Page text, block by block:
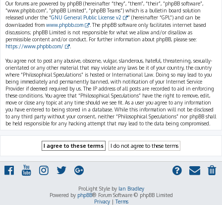
Our forums are powered by phpBB (hereinafter “they”, “them”, “their”, “phpBB software”,
“www.phpbb.com”, “phpBB Limited”, “phpBB Teams”) which is a bulletin board solution
released under the “GNU General Public License v2
” (hereinafter “GPL”) and can be
downloaded from www.phpbb.com
. The phpBB software only facilitates internet based
discussions; phpBB Limited is not responsible for what we allow and/or disallow as
permissible content and/or conduct. For further information about phpBB, please see:
https://www.phpbb.com/
You agree not to post any abusive, obscene, vulgar, slanderous, hateful, threatening, sexually-
orientated or any other material that may violate any laws be it of your country, the country
where “Philosophical Speculations” is hosted or International Law. Doing so may lead to you
being immediately and permanently banned, with notification of your Internet Service
Provider if deemed required by us. The IP address of all posts are recorded to aid in enforcing
these conditions. You agree that “Philosophical Speculations” have the right to remove, edit,
move or close any topic at any time should we see fit. As a user you agree to any information
you have entered to being stored in a database. While this information will not be disclosed
to any third party without your consent, neither “Philosophical Speculations” nor phpBB shall
be held responsible for any hacking attempt that may lead to the data being compromised.
ProLight Style by Ian Bradley
Powered by phpBB® Forum Software © phpBB Limited
Privacy|Terms